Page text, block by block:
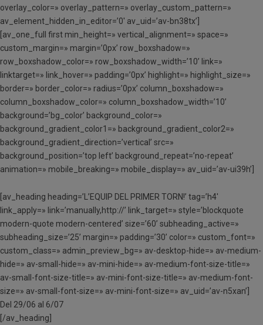
overlay_color=» overlay_pattern=» overlay_custom_pattern=»
av_element_hidden_in_editor=’0′ av_uid=’av-bn38tx’]
[av_one_full first min_height=» vertical_alignment=» space=»
custom_margin=» margin=’0px’ row_boxshadow=»
row_boxshadow_color=» row_boxshadow_width=’10’ link=»
linktarget=» link_hover=» padding=’0px’ highlight=» highlight_size=»
border=» border_color=» radius=’0px’ column_boxshadow=»
column_boxshadow_color=» column_boxshadow_width=’10’
background=’bg_color’ background_color=»
background_gradient_color1=» background_gradient_color2=»
background_gradient_direction=’vertical’ src=»
background_position=’top left’ background_repeat=’no-repeat’
animation=» mobile_breaking=» mobile_display=» av_uid=’av-ui39h’]
[av_heading heading=’L’EQUIP DEL PRIMER TORN!’ tag=’h4′
link_apply=» link=’manually,http://’ link_target=» style=’blockquote
modern-quote modern-centered’ size=’60’ subheading_active=»
subheading_size=’25’ margin=» padding=’30’ color=» custom_font=»
custom_class=» admin_preview_bg=» av-desktop-hide=» av-medium-
hide=» av-small-hide=» av-mini-hide=» av-medium-font-size-title=»
av-small-font-size-title=» av-mini-font-size-title=» av-medium-font-
size=» av-small-font-size=» av-mini-font-size=» av_uid=’av-n5xan’]
Del 29/06 al 6/07
[/av_heading]